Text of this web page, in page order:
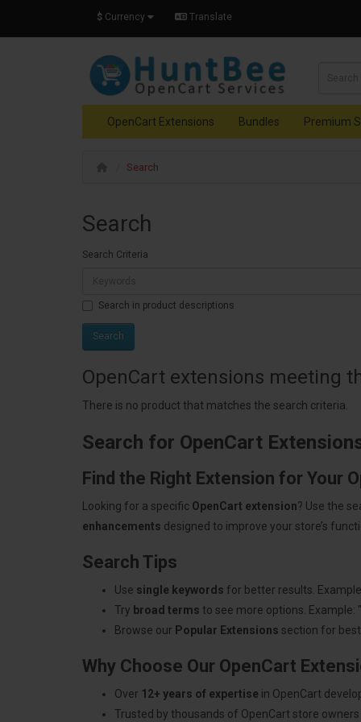
$ Currency Translate
OpenCart Extensions Bundles Premium
Search
Search
Search Criteria
Search in product descriptions
OpenCart extensions meeting
There is no product that matches the search criteria.
Search for OpenCart
Find the Right Extension for Your
Looking for a specific OpenCart extension? Use the
enhancements designed to improve your store’s
Search Tips
Use single keywords for better results.
Try broad terms to see more options.
Browse our Popular Extensions section for
Why Choose Our OpenCart
Over 12+ years of expertise in OpenCart
Trusted by thousands of OpenCart store